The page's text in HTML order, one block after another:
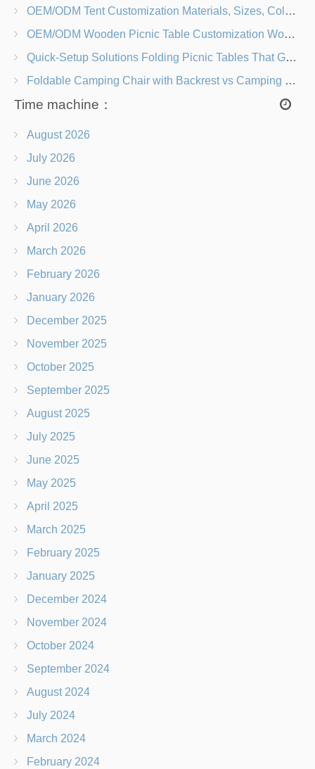
OEM/ODM Tent Customization Materials, Sizes, Colors & Branding Options
OEM/ODM Wooden Picnic Table Customization Wood Species, Finishes, Logos & Dimensions
Quick-Setup Solutions Folding Picnic Tables That Go from Bag to BBQ in Under 60 Seconds
Foldable Camping Chair with Backrest vs Camping Stool Which Is Better?
Time machine：
August 2026
July 2026
June 2026
May 2026
April 2026
March 2026
February 2026
January 2026
December 2025
November 2025
October 2025
September 2025
August 2025
July 2025
June 2025
May 2025
April 2025
March 2025
February 2025
January 2025
December 2024
November 2024
October 2024
September 2024
August 2024
July 2024
March 2024
February 2024